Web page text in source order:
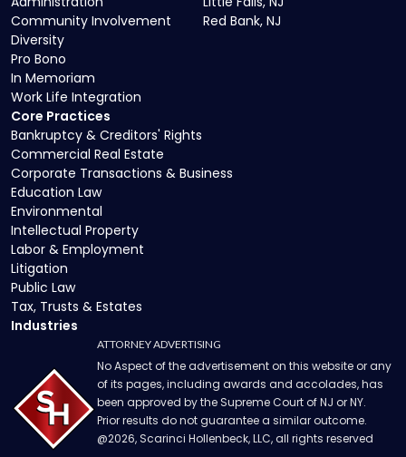
Core Practices
Bankruptcy & Creditors' Rights
Commercial Real Estate
Corporate Transactions & Business
Education Law
Environmental
Intellectual Property
Labor & Employment
Litigation
Public Law
Tax, Trusts & Estates
Industries
Community Involvement
Diversity
Pro Bono
In Memoriam
Work Life Integration
Red Bank, NJ
ATTORNEY ADVERTISING
No Aspect of the advertisement on this website or any
of its pages, including awards and accolades, has
been approved by the Supreme Court of NJ or NY.
Prior results do not guarantee a similar outcome.
@2026, Scarinci Hollenbeck, LLC, all rights reserved